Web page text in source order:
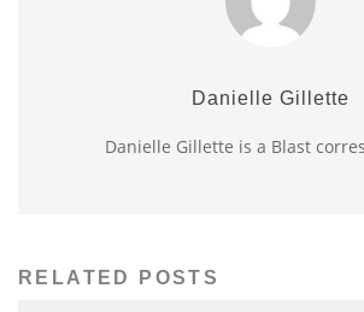
Danielle Gillette
Danielle Gillette is a Blast
RELATED POSTS